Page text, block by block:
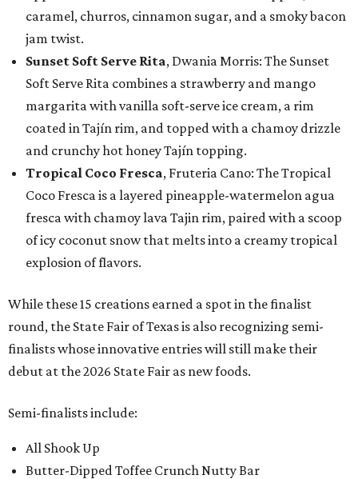
caramel, churros, cinnamon sugar, and a smoky bacon
jam twist.
Sunset Soft Serve Rita, Dwania Morris: The Sunset
Soft Serve Rita combines a strawberry and mango
margarita with vanilla soft-serve ice cream, a rim
coated in Tajín rim, and topped with a chamoy drizzle
and crunchy hot honey Tajín topping.
Tropical Coco Fresca, Fruteria Cano: The Tropical
Coco Fresca is a layered pineapple-watermelon agua
fresca with chamoy lava Tajin rim, paired with a scoop
of icy coconut snow that melts into a creamy tropical
explosion of flavors.
While these 15 creations earned a spot in the finalist
round, the State Fair of Texas is also recognizing semi-
finalists whose innovative entries will still make their
debut at the 2026 State Fair as new foods.
Semi-finalists include:
All Shook Up
Butter-Dipped Toffee Crunch Nutty Bar